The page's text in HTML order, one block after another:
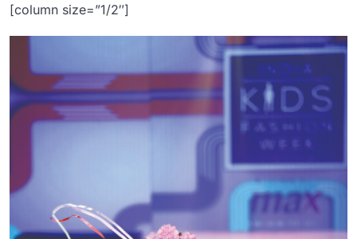
[column size=”1/2″]